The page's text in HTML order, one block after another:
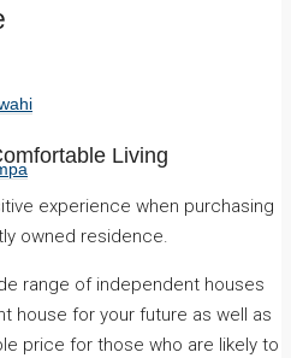
Living
experience when purchasing
owned residence.
range of independent houses
house for your future as well as
price for those who are likely to